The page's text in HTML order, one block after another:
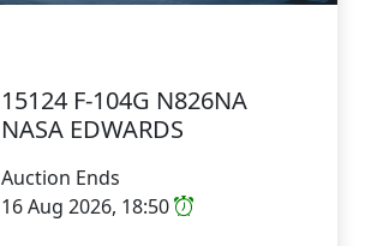
15124 F-104G N826NA
NASA EDWARDS
Auction Ends
16 Aug 2026, 18:50